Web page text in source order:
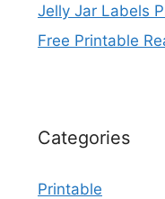
Jelly Jar Labels
Free Printable
Categories
Printable